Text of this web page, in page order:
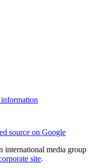
source on Google
international media group
site.